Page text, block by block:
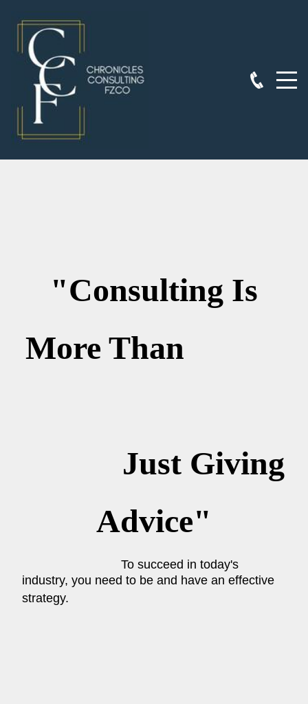
To succeed in today's
industry, you need to be and have an effective
strategy.
"Consulting Is
More Than
Just Giving
Advice"